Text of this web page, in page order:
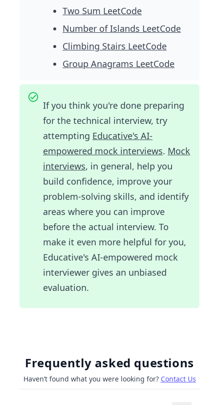
Two Sum LeetCode
Number of Islands LeetCode
Climbing Stairs LeetCode
Group Anagrams LeetCode
If you think you're done preparing
for the technical interview, try
attempting Educative's AI-
empowered mock interviews. Mock
interviews, in general, help you
build confidence, improve your
problem-solving skills, and identify
areas where you can improve
before the actual interview. To
make it even more helpful for you,
Educative's AI-empowered mock
interviewer gives an unbiased
evaluation.
Frequently asked questions
Haven’t found what you were looking for? Contact Us